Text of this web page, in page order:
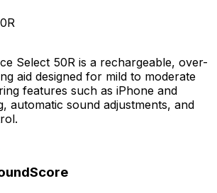
Select 50R is a rechargeable, over-
aid designed for mild to moderate
features such as iPhone and
automatic sound adjustments, and